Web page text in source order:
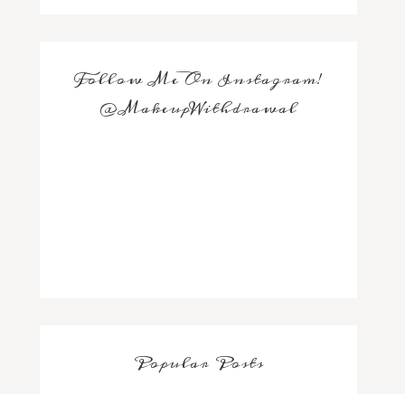
Follow Me On Instagram!
@MakeupWithdrawal
Popular Posts